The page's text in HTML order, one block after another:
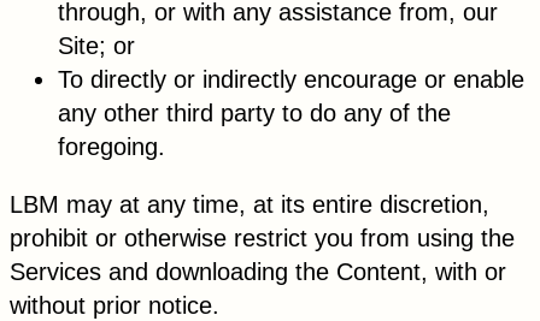
through, or with any assistance from, our
Site; or
To directly or indirectly encourage or enable
any other third party to do any of the
foregoing.
LBM may at any time, at its entire discretion,
prohibit or otherwise restrict you from using the
Services and downloading the Content, with or
without prior notice.